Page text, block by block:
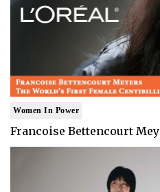
Women In Power
Francoise Bettencourt